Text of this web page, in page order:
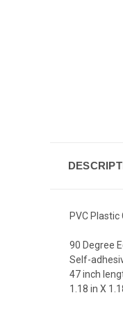
PVC
90 Degree
Self-
47 inch
1.18 in X